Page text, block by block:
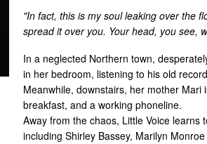
"In fact, this is my soul leaking over the
spread it over you. Your head, you see,
In a neglected Northern town,
in her bedroom, listening to his old
Meanwhile, downstairs, her mother Mari
breakfast, and a working phoneline.
Away from the chaos, Little Voice
including Shirley Bassey, Marilyn